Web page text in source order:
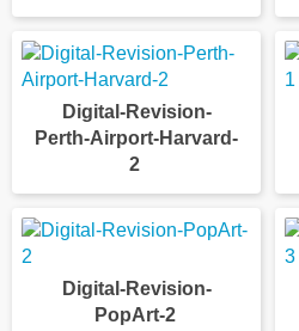
Digital-Revision-
Perth-Airport-Harvard-
2
Digital-Revision-
PopArt-2